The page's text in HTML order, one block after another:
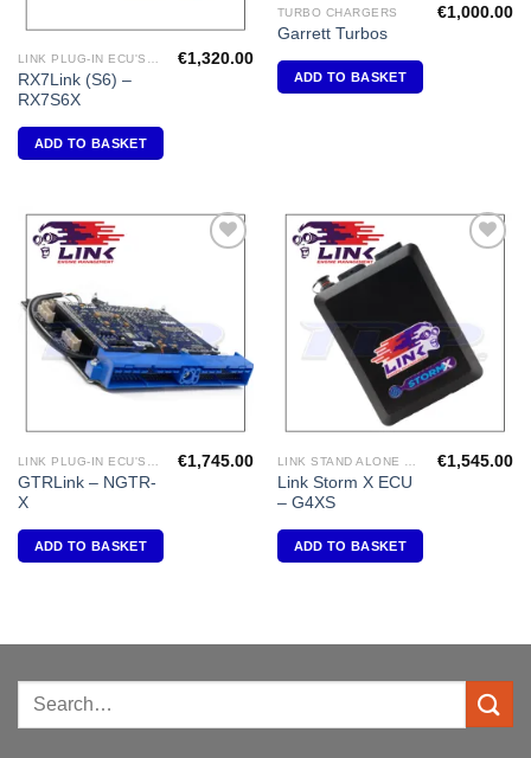
LINK PLUG-IN ECU'S " MAZDA"
RX7Link (S6) –
RX7S6X
€1,320.00
ADD TO BASKET
TURBO CHARGERS
Garrett Turbos
€1,000.00
ADD TO BASKET
GTRLink – NGTR-
X
€1,745.00
ADD TO BASKET
Link Storm X ECU
– G4XS
€1,545.00
ADD TO BASKET